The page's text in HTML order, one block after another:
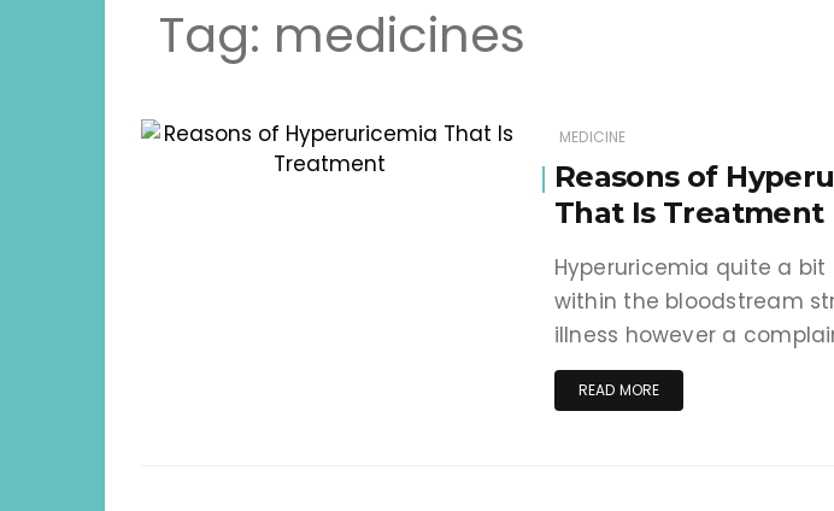
Tag: medicines
MEDICINE
Reasons of
That Is Treatment
Hyperuricemia quite a bit
within the bloodstream
illness however a
READ MORE